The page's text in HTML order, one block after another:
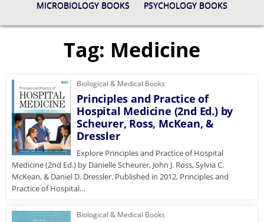
MICROBIOLOGY BOOKS
PSYCHOLOGY BOOKS
Tag: Medicine
Biological & Medical Books
Principles and Practice of
Hospital Medicine (2nd Ed.) by
Scheurer, Ross, McKean, &
Dressler
Explore Principles and Practice of Hospital
Medicine (2nd Ed.) by Danielle Scheurer, John J. Ross, Sylvia C.
McKean, & Daniel D. Dressler. Published in 2012, Principles and
Practice of Hospital…
Biological & Medical Books